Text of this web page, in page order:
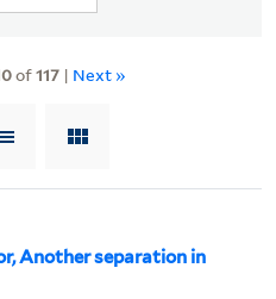
of117 | Next »
Another separation in